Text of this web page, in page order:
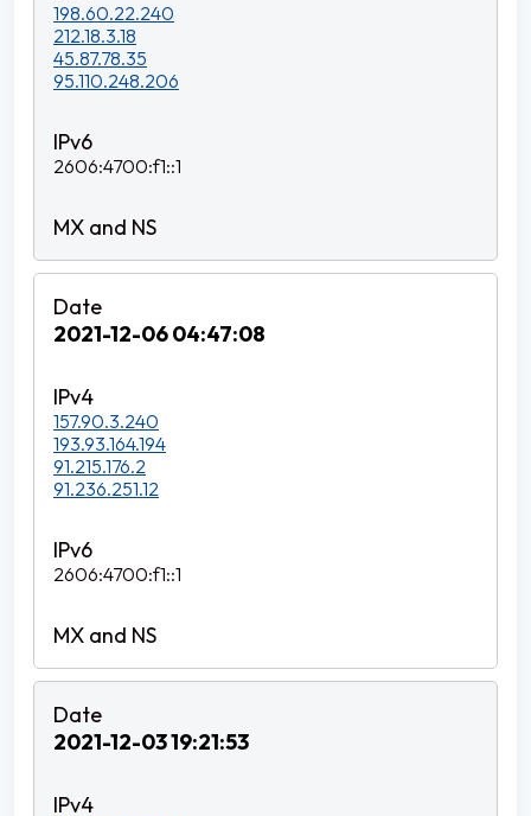
198.60.22.240
212.18.3.18
45.87.78.35
95.110.248.206
2606:4700:f1::1
2021-12-06 04:47:08
157.90.3.240
193.93.164.194
91.215.176.2
91.236.251.12
2606:4700:f1::1
2021-12-03 19:21:53